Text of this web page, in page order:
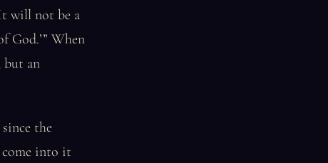
will not be a
God.’” When
but an
the
come into it